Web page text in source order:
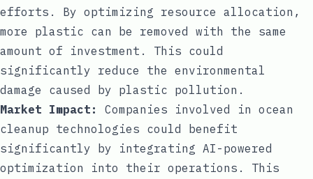
efforts. By optimizing resource allocation,
more plastic can be removed with the same
amount of investment. This could
significantly reduce the environmental
damage caused by plastic pollution.
Market Impact:
Companies involved in ocean
cleanup technologies could benefit
significantly by integrating AI-powered
optimization into their operations. This